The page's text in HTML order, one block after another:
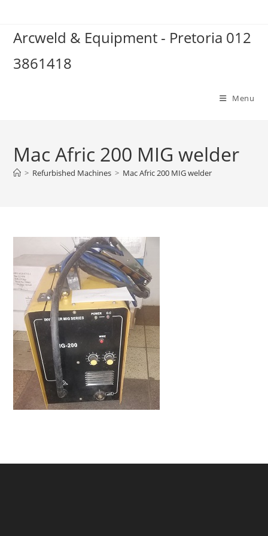
content
Arcweld & Equipment - Pretoria 012
3861418
Menu
Mac Afric 200 MIG welder
> Refurbished Machines > Mac Afric 200 MIG welder